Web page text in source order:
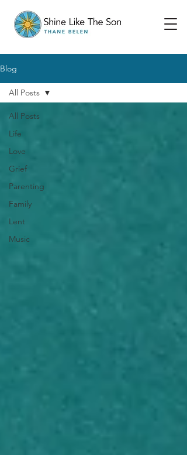
Blog
All Posts
Life
Love
Grief
Parenting
Family
Lent
Music
All Posts